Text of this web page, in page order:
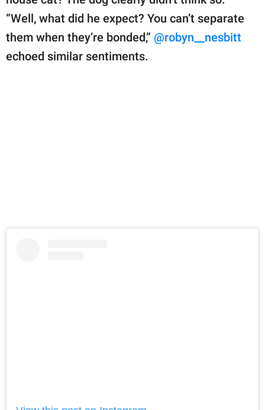
“Well, what did he expect? You can’t separate
them when they’re bonded,” @robyn__nesbitt
echoed similar sentiments.